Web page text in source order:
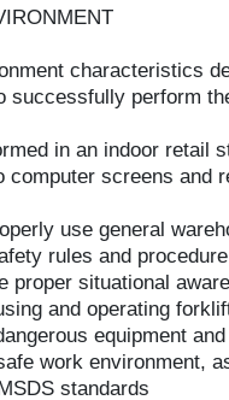
characteristics
successfully perform
in an indoor retail
computer screens and
use general
rules and
proper situational
and operating
equipment
work environment,
standards